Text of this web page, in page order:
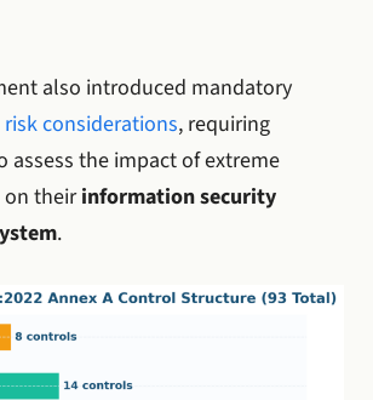
also introduced mandatory
considerations, requiring
assess the impact of extreme
on theirinformation security
.